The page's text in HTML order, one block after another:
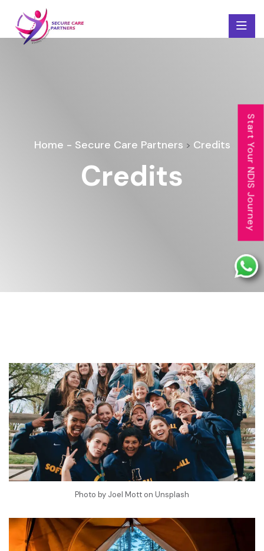
Home - Secure Care Partners > Credits
Credits
Photo by Joel Mott on Unsplash
Start Your NDIS Journey